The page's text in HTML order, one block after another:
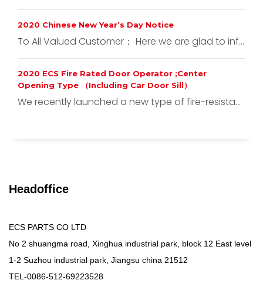
2020 Chinese New Year’s Day Notice
To All Valued Customer： Here we are glad to inf...
2020 ECS Fire Rated Door Operator ;Center
Opening Type （Including Car Door Sill）
We recently launched a new type of fire-resista...
Headoffice
ECS PARTS CO LTD
No 2 shuangma road, Xinghua industrial park, block 12 East level
1-2 Suzhou industrial park, Jiangsu china 21512
TEL-0086-512-69223528